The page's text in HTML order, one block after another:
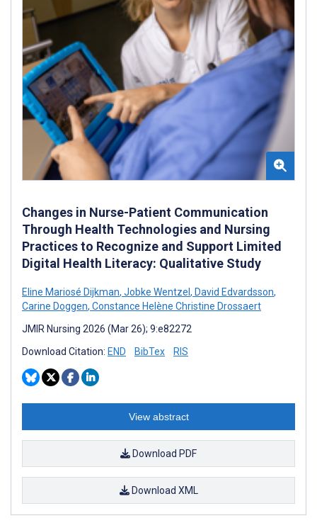
Changes in Nurse-Patient Communication
Through Health Technologies and Nursing
Practices to Recognize and Support Limited
Digital Health Literacy: Qualitative Study
Eline Mariosé Dijkman, Jobke Wentzel , David Edvardsson,
Carine Doggen, Constance Helène Christine Drossaert
JMIR Nursing 2026 (Mar 26); 9:e82272
Download Citation: END BibTex RIS
View abstract
Download PDF
Download XML